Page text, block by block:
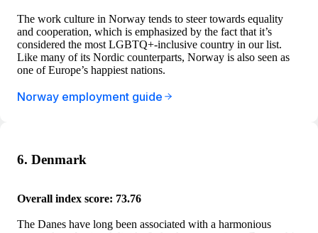
The work culture in Norway tends to steer towards equality
and cooperation, which is emphasized by the fact that it’s
considered the most LGBTQ+-inclusive country in our list.
Like many of its Nordic counterparts, Norway is also seen as
one of Europe’s happiest nations.
Norway employment guide
6. Denmark
Overall index score: 73.76
The Danes have long been associated with a harmonious